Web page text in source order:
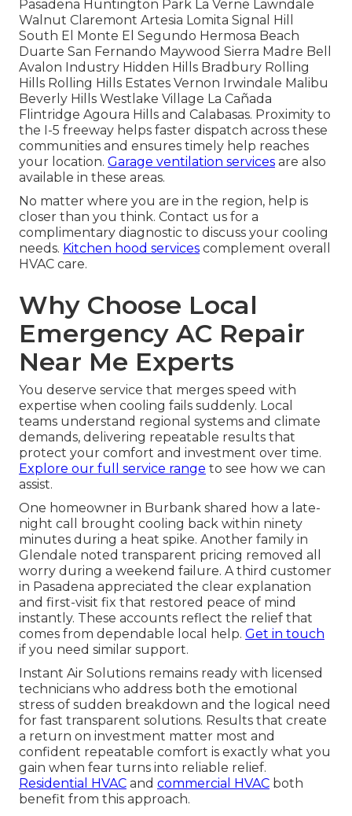
Pasadena Huntington Park La Verne Lawndale
Walnut Claremont Artesia Lomita Signal Hill
South El Monte El Segundo Hermosa Beach
Duarte San Fernando Maywood Sierra Madre Bell
Avalon Industry Hidden Hills Bradbury Rolling
Hills Rolling Hills Estates Vernon Irwindale Malibu
Beverly Hills Westlake Village La Cañada
Flintridge Agoura Hills and Calabasas. Proximity to
the I-5 freeway helps faster dispatch across these
communities and ensures timely help reaches
your location. Garage ventilation services are also
available in these areas.
No matter where you are in the region, help is
closer than you think. Contact us for a
complimentary diagnostic to discuss your cooling
needs. Kitchen hood services complement overall
HVAC care.
Why Choose Local
Emergency AC Repair
Near Me Experts
You deserve service that merges speed with
expertise when cooling fails suddenly. Local
teams understand regional systems and climate
demands, delivering repeatable results that
protect your comfort and investment over time.
Explore our full service range to see how we can
assist.
One homeowner in Burbank shared how a late-
night call brought cooling back within ninety
minutes during a heat spike. Another family in
Glendale noted transparent pricing removed all
worry during a weekend failure. A third customer
in Pasadena appreciated the clear explanation
and first-visit fix that restored peace of mind
instantly. These accounts reflect the relief that
comes from dependable local help. Get in touch
if you need similar support.
Instant Air Solutions remains ready with licensed
technicians who address both the emotional
stress of sudden breakdown and the logical need
for fast transparent solutions. Results that create
a return on investment matter most and
confident repeatable comfort is exactly what you
gain when fear turns into reliable relief.
Residential HVAC and commercial HVAC both
benefit from this approach.